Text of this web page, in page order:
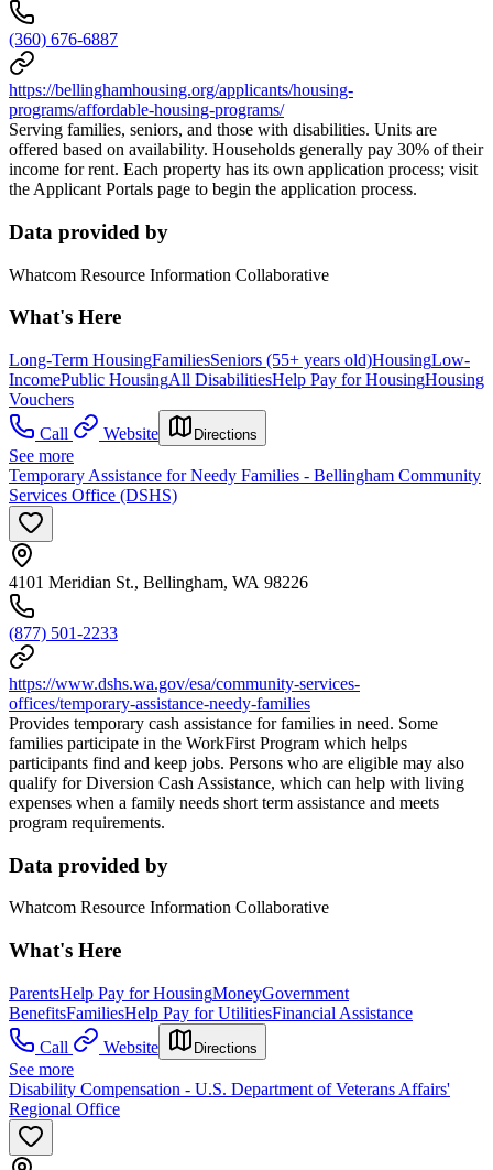
(360) 676-6887
https://bellinghamhousing.org/applicants/housing-
programs/affordable-housing-programs/
Serving families, seniors, and those with disabilities. Units are
offered based on availability. Households generally pay 30% of their
income for rent. Each property has its own application process; visit
the Applicant Portals page to begin the application process.
Data provided by
Whatcom Resource Information Collaborative
What's Here
Long-Term HousingFamiliesSeniors (55+ years old)HousingLow-
IncomePublic HousingAll DisabilitiesHelp Pay for HousingHousing
Vouchers
Call
Website Directions
See more
Temporary Assistance for Needy Families - Bellingham Community
Services Office (DSHS)
4101 Meridian St., Bellingham, WA 98226
(877) 501-2233
https://www.dshs.wa.gov/esa/community-services-
offices/temporary-assistance-needy-families
Provides temporary cash assistance for families in need. Some
families participate in the WorkFirst Program which helps
participants find and keep jobs. Persons who are eligible may also
qualify for Diversion Cash Assistance, which can help with living
expenses when a family needs short term assistance and meets
program requirements.
Data provided by
Whatcom Resource Information Collaborative
What's Here
ParentsHelp Pay for HousingMoneyGovernment
BenefitsFamiliesHelp Pay for UtilitiesFinancial Assistance
Call
Website Directions
See more
Disability Compensation - U.S. Department of Veterans Affairs'
Regional Office